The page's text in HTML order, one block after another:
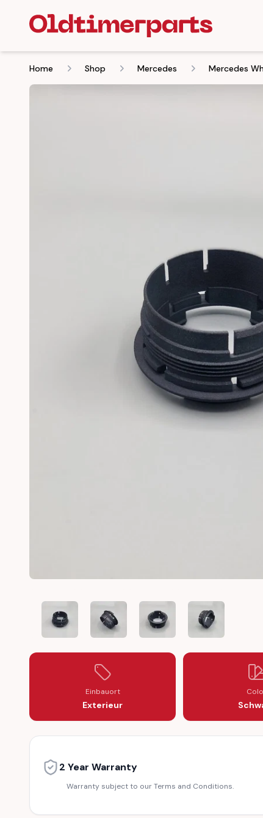
Home Shop Mercedes Mercedes
MERCEDES WHEEL HUB CAP LOCK PLASTIC THREAD
MERCEDES WHEEL HUB CAP LOCK
MERCEDES WHEEL HUB
MERCEDES
Einbauort
Exterieur
2 Year Warranty
Warranty subject to our Terms and Conditions.